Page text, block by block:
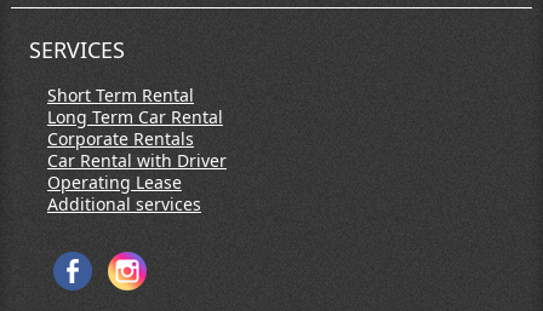
SERVICES
Short Term Rental
Long Term Car Rental
Corporate Rentals
Car Rental with Driver
Operating Lease
Additional services